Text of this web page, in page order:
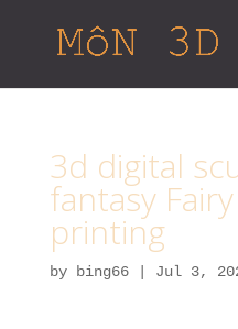
3d digital
fantasy
printing
by bing66| Jul 3,